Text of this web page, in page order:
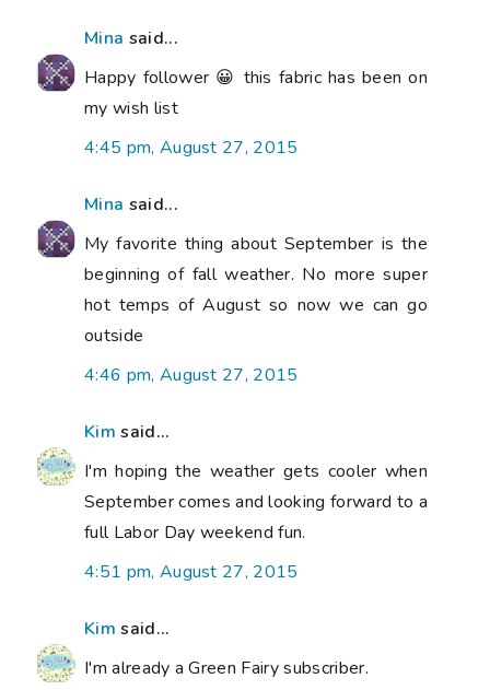
Mina said...
Happy follower 😀 this fabric has been on
my wish list
4:45 pm, August 27, 2015
Mina said...
My favorite thing about September is the
beginning of fall weather. No more super
hot temps of August so now we can go
outside
4:46 pm, August 27, 2015
Kim said...
I'm hoping the weather gets cooler when
September comes and looking forward to a
full Labor Day weekend fun.
4:51 pm, August 27, 2015
Kim said...
I'm already a Green Fairy subscriber.